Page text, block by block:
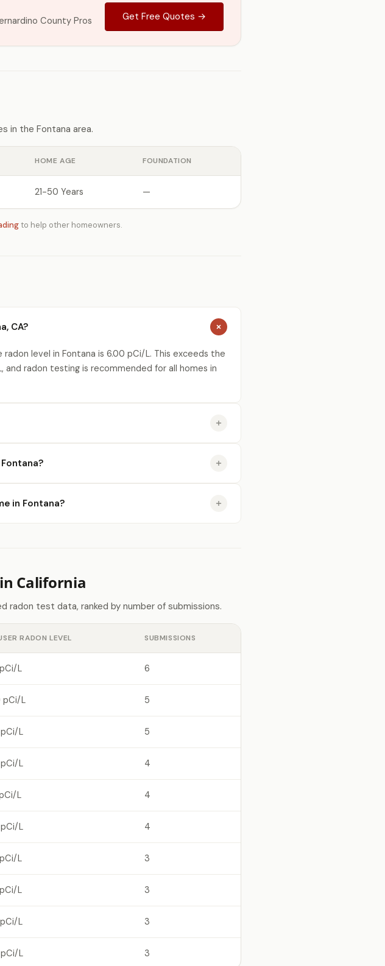
County Pros
Get Free Quotes →
in the Fontana area.
HOME AGE FOUNDATION
21-50 Years —
to help other homeowners.
CA?
level in Fontana is 6.00 pCi/L. This exceeds the
and radon testing is recommended for all homes in
in Fontana?
California
test data, ranked by number of submissions.
RADON LEVEL SUBMISSIONS
L 6
pCi/L 5
L 5
L 4
L 4
L 4
L 3
L 3
L 3
L 3